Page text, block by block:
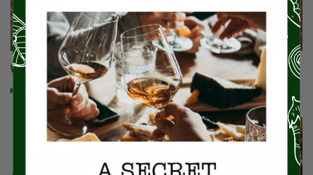
Why Is My Wine Orange?!
Read More